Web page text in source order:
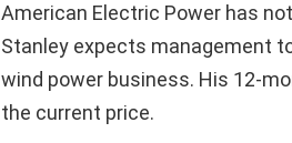
American Electric Power has
Stanley expects management
wind power business. His 12-
the current price.